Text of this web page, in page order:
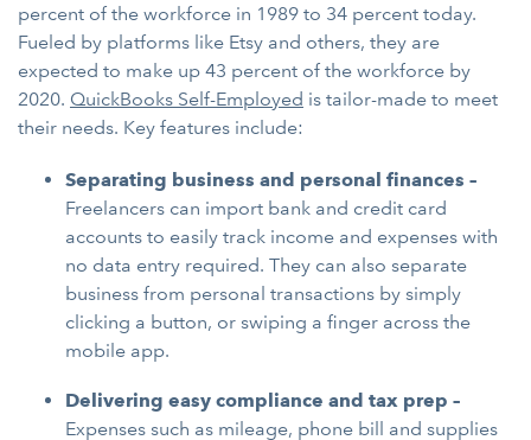
percent of the workforce in 1989 to 34 percent today.
Fueled by platforms like Etsy and others, they are
expected to make up 43 percent of the workforce by
2020. QuickBooks Self-Employed is tailor-made to meet
their needs. Key features include:
Separating business and personal finances –
Freelancers can import bank and credit card
accounts to easily track income and expenses with
no data entry required. They can also separate
business from personal transactions by simply
clicking a button, or swiping a finger across the
mobile app.
Delivering easy compliance and tax prep –
Expenses such as mileage, phone bill and supplies